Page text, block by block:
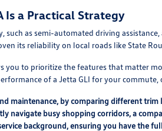
Is a Practical Strategy
as semi-automated driving
its reliability on local roads like State
to prioritize the features that matter
of a Jetta GLI for your commute,
maintenance, by comparing different
navigate busy shopping corridors, a
background, ensuring you have the